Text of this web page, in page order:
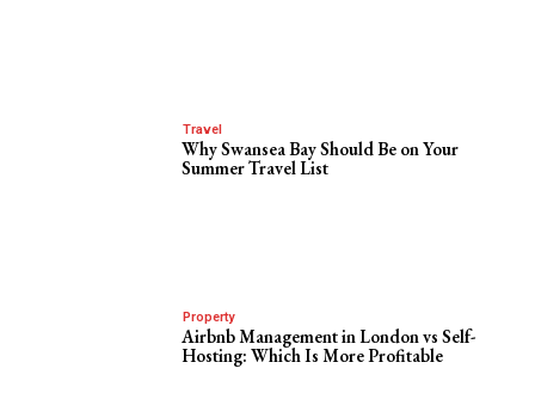
Travel
Why Swansea Bay Should Be on Your
Summer Travel List
Property
Airbnb Management in London vs Self-
Hosting: Which Is More Profitable